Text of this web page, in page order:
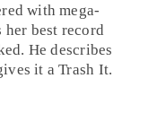
with mega-
her best record
He describes
it aTrash It.